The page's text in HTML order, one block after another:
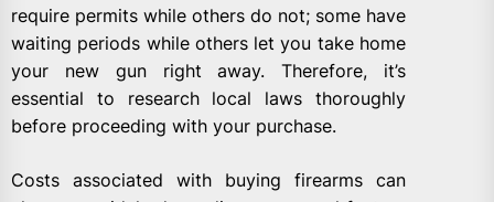
require permits while others do not; some have
waiting periods while others let you take home
your new gun right away. Therefore, it’s
essential to research local laws thoroughly
before proceeding with your purchase.
Costs associated with buying firearms can